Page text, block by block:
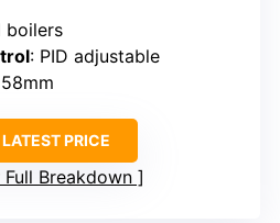
boilers
: PID adjustable
PRICE
Full Breakdown